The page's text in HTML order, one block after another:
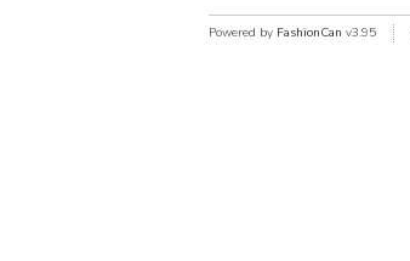
Powered by FashionCan v3.95